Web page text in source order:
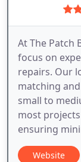
At The Patch
focus on
repairs. Our
matching
small to
most
ensuring
Website